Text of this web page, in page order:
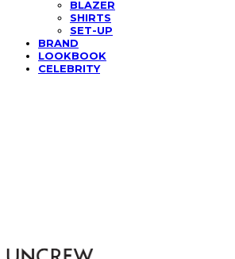
BLAZER
SHIRTS
SET-UP
BRAND
LOOKBOOK
CELEBRITY